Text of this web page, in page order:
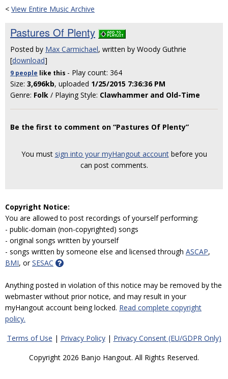
< View Entire Music Archive
Pastures Of Plenty
Posted by Max Carmichael, written by Woody Guthrie
[download]
9 people like this - Play count: 364
Size: 3,696kb, uploaded 1/25/2015 7:36:36 PM
Genre: Folk / Playing Style: Clawhammer and Old-Time
Be the first to comment on “Pastures Of Plenty”
You must sign into your myHangout accountbefore you
can post comments.
Copyright Notice:
You are allowed to post recordings of yourself performing:
- public-domain (non-copyrighted) songs
- original songs written by yourself
- songs written by someone else and licensed through ASCAP,
BMI, orSESAC
Anything posted in violation of this notice may be removed by the
webmaster without prior notice, and may result in your
myHangout account being locked. Read complete copyright
policy.
Terms of Use | Privacy Policy| Privacy Consent (EU/GDPR Only)
Copyright 2026 Banjo Hangout. All Rights Reserved.